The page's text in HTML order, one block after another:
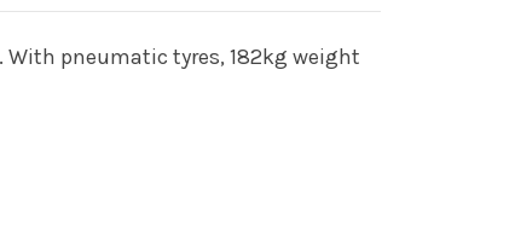
With pneumatic tyres, 182kg weight